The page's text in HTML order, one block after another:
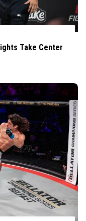
Take Center